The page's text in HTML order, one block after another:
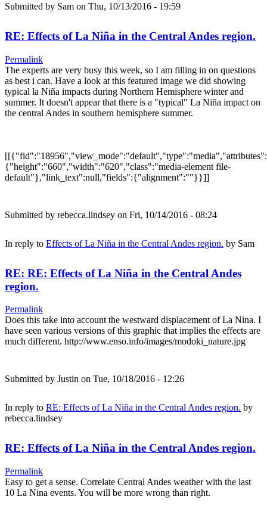
Submitted by Sam on Thu, 10/13/2016 - 19:59
RE: Effects of La Niña in the Central Andes region.
Permalink
The experts are very busy this week, so I am filling in on questions
as best i can. Have a look at this featured image we did showing
typical la Niña impacts during Northern Hemisphere winter and
summer. It doesn't appear that there is a "typical" La Niña impact on
the central Andes in southern hemisphere summer.
[[{"fid":"18956","view_mode":"default","type":"media","attributes":
{"height":"660","width":"620","class":"media-element file-
default"},"link_text":null,"fields":{"alignment":""}}]]
Submitted by rebecca.lindsey on Fri, 10/14/2016 - 08:24
In reply to Effects of La Niña in the Central Andes region. by Sam
RE: RE: Effects of La Niña in the Central Andes
region.
Permalink
Does this take into account the westward displacement of La Nina. I
have seen various versions of this graphic that implies the effects are
much different. http://www.enso.info/images/modoki_nature.jpg
Submitted by Justin on Tue, 10/18/2016 - 12:26
In reply to RE: Effects of La Niña in the Central Andes region. by
rebecca.lindsey
RE: Effects of La Niña in the Central Andes region.
Permalink
Easy to get a sense. Correlate Central Andes weather with the last
10 La Nina events. You will be more wrong than right.